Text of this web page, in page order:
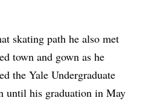
skating path he also met
town and gown as he
the Yale Undergraduate
until his graduation in May